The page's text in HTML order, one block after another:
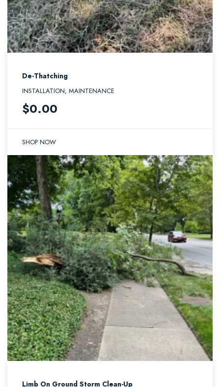
De-Thatching
INSTALLATION, MAINTENANCE
$0.00
SHOP NOW
Limb On Ground Storm Clean-Up